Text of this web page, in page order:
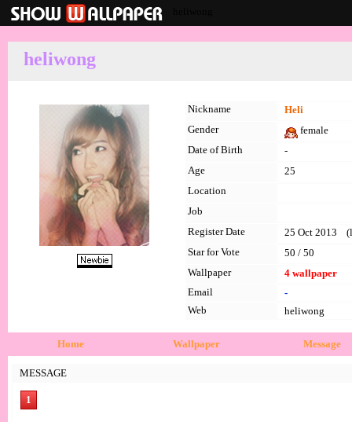
heliwong
Nickname
Heli
Gender
female
Date of Birth
-
Age
25
Location
Job
Register Date
25 Oct 2013
Star for Vote
50 / 50
Wallpaper
4 wallpaper
Email
-
Web
heliwong
Home Wallpaper Message
MESSAGE
1